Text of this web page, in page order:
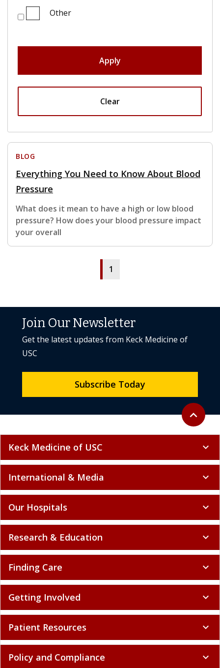
Other
Apply
Clear
BLOG
Everything You Need to Know About Blood
Pressure
What does it mean to have a high or low blood
pressure? How does your blood pressure impact
your overall
1
Back to
expand_less
Join Our Newsletter
Get the latest updates from Keck Medicine of
USC
Subscribe Today
Keck Medicine of USC expand_more
International & Media expand_more
Our Hospitals expand_more
Research & Education expand_more
Finding Care expand_more
Getting Involved expand_more
Patient Resources expand_more
Policy and Compliance expand_more